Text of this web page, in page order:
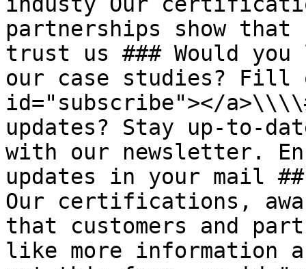
partnerships show that
trust us ### Would
our case studies? Fill
id="subscribe"></
updates? Stay up-to-
with our newsletter.
updates in your mail
Our certifications,
that customers and
like more information